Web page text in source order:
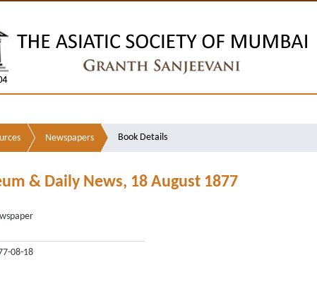
Newspapers Book Details
& Daily News, 18 August 1877
08-18